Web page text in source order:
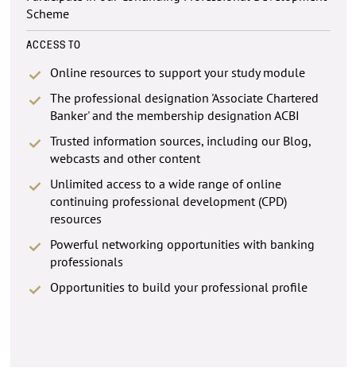
Scheme
ACCESS TO
Online resources to support your study module
The professional designation 'Associate Chartered
Banker' and the membership designation ACBI
Trusted information sources, including our Blog,
webcasts and other content
Unlimited access to a wide range of online
continuing professional development (CPD)
resources
Powerful networking opportunities with banking
professionals
Opportunities to build your professional profile